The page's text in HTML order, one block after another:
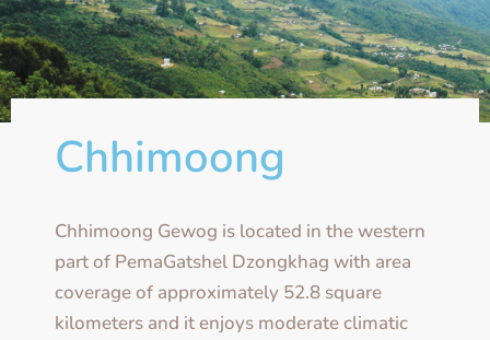
Chhimoong
Chhimoong Gewog is located in the western
part of PemaGatshel Dzongkhag with area
coverage of approximately 52.8 square
kilometers and it enjoys moderate climatic